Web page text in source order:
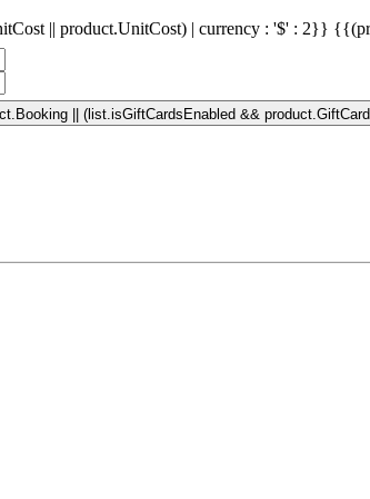
|| product.UnitCost) | currency : '$' : 2}}
|| (list.isGiftCardsEnabled &&